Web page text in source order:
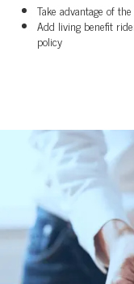
Take advantage of
Add living benefit
policy